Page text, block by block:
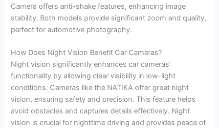
Camera offers anti-shake features, enhancing image
stability. Both models provide significant zoom and quality,
perfect for automotive photography.
How Does Night Vision Benefit Car Cameras?
Night vision significantly enhances car cameras’
functionality by allowing clear visibility in low-light
conditions. Cameras like the NATIKA offer great night
vision, ensuring safety and precision. This feature helps
avoid obstacles and captures details effectively. Night
vision is crucial for nighttime driving and provides peace of